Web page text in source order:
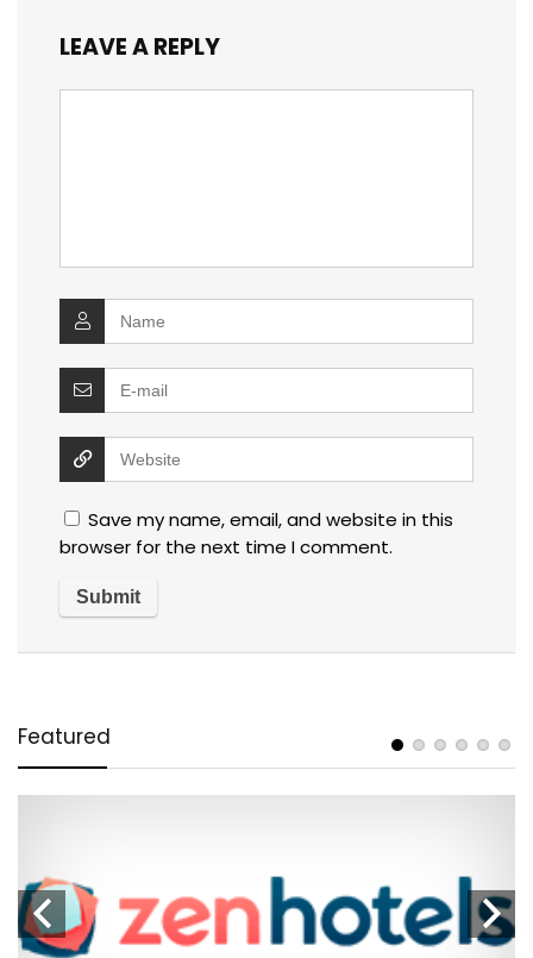
LEAVE A REPLY
Save my name, email, and website in this
browser for the next time I comment.
Featured